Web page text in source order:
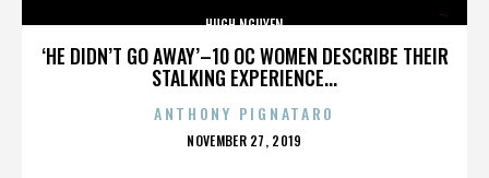
‘HE DIDN’T GO AWAY’–10 OC WOMEN DESCRIBE THEIR
STALKING EXPERIENCE...
HUGH NGUYEN
ANTHONY PIGNATARO
POSTED
NOVEMBER 27, 2019